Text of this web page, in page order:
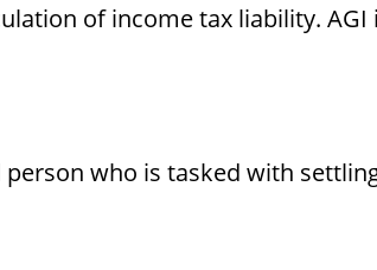
of income tax liability.
who is tasked with